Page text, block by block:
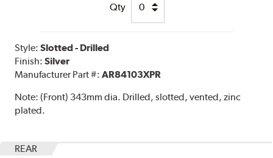
Qty
Style:Slotted - Drilled
Finish:Silver
Manufacturer Part #:AR84103XPR
Note:(Front) 343mm dia. Drilled, slotted, vented, zinc
plated.
REAR